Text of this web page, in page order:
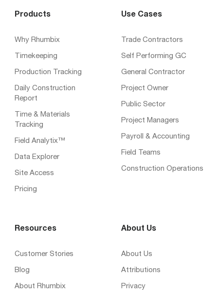
Products
Why Rhumbix
Timekeeping
Production Tracking
Daily Construction
Report
Time & Materials
Tracking
Field Analytix™
Data Explorer
Site Access
Pricing
Use Cases
Trade Contractors
Self Performing GC
General Contractor
Project Owner
Public Sector
Project Managers
Payroll & Accounting
Field Teams
Construction Operations
Resources
Customer Stories
Blog
About Rhumbix
About Us
About Us
Attributions
Privacy